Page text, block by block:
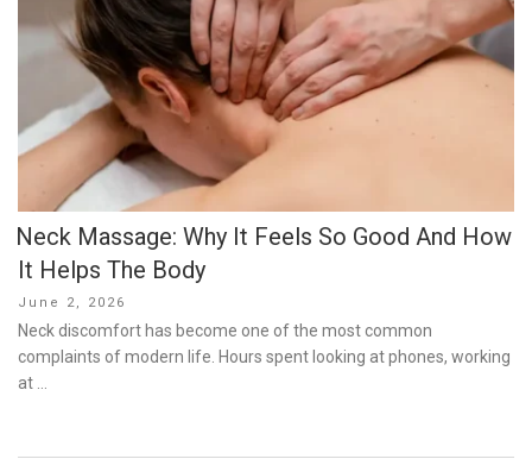
Neck Massage: Why It Feels So Good And How
It Helps The Body
Posted
on
June 2, 2026
Neck discomfort has become one of the most common
complaints of modern life. Hours spent looking at phones, working
at …